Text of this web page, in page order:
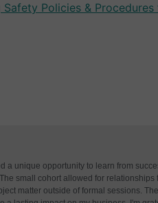
Safety Policies &
a unique opportunity to learn from
small cohort allowed for relationships
matter outside of formal sessions.